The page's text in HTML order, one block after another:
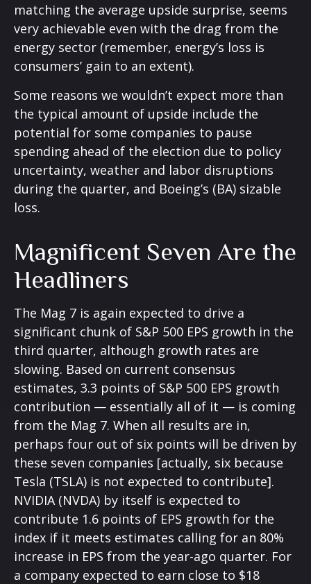
matching the average upside surprise, seems
very achievable even with the drag from the
energy sector (remember, energy’s loss is
consumers’ gain to an extent).
Some reasons we wouldn’t expect more than
the typical amount of upside include the
potential for some companies to pause
spending ahead of the election due to policy
uncertainty, weather and labor disruptions
during the quarter, and Boeing’s (BA) sizable
loss.
Magnificent Seven Are the
Headliners
The Mag 7 is again expected to drive a
significant chunk of S&P 500 EPS growth in the
third quarter, although growth rates are
slowing. Based on current consensus
estimates, 3.3 points of S&P 500 EPS growth
contribution — essentially all of it — is coming
from the Mag 7. When all results are in,
perhaps four out of six points will be driven by
these seven companies [actually, six because
Tesla (TSLA) is not expected to contribute].
NVIDIA (NVDA) by itself is expected to
contribute 1.6 points of EPS growth for the
index if it meets estimates calling for an 80%
increase in EPS from the year-ago quarter. For
a company expected to earn close to $18